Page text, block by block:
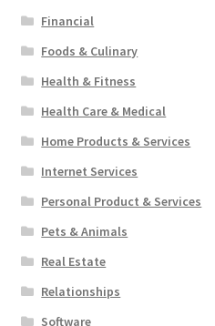
Financial
Foods & Culinary
Health & Fitness
Health Care & Medical
Home Products & Services
Internet Services
Personal Product & Services
Pets & Animals
Real Estate
Relationships
Software